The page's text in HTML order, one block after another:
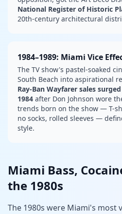
National Register of Historic
20th-century architectural
1984–1989: Miami Vice
The TV show's pastel-soaked
South Beach into aspirational
Ray-Ban Wayfarer sales
1984 after Don Johnson wore
trends born on the show — T-
no socks, rolled sleeves —
style.
Miami Bass,
the 1980s
The 1980s were Miami's most